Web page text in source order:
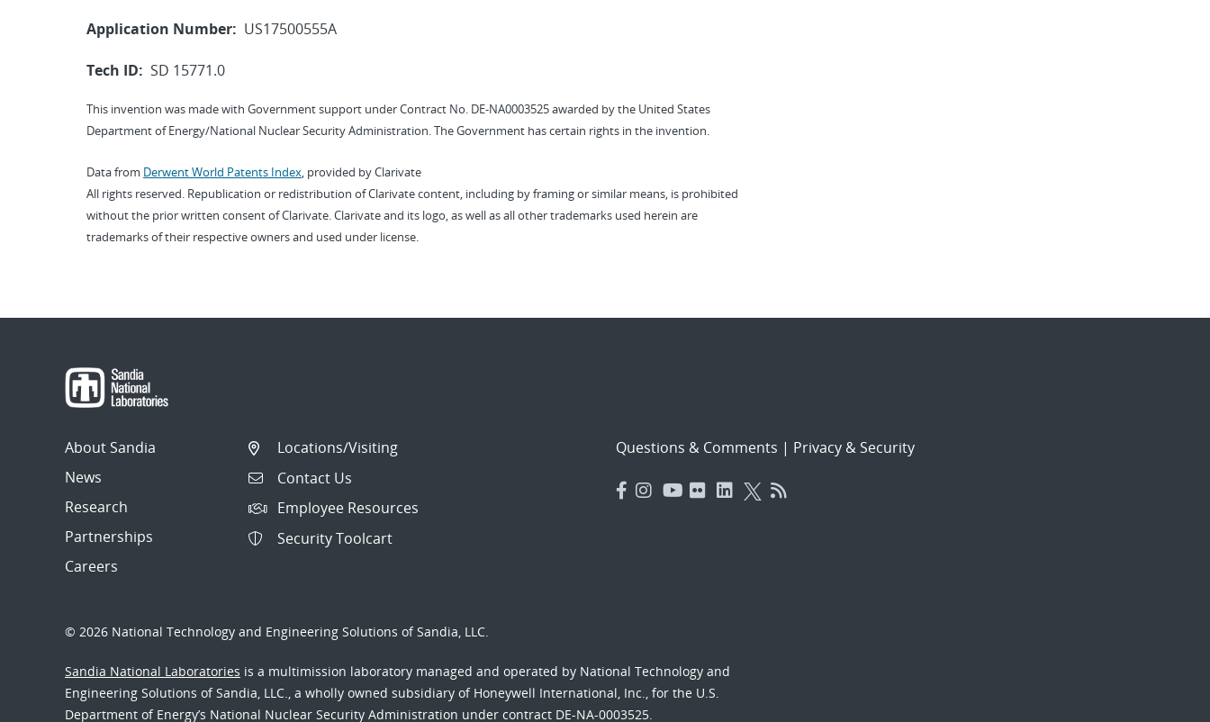
Application Number: US17500555A
Tech ID: SD 15771.0
This invention was made with Government support under Contract No. DE-NA0003525 awarded by the United States
Department of Energy/National Nuclear Security Administration. The Government has certain rights in the invention.
Data from Derwent World Patents Index, provided by Clarivate
All rights reserved. Republication or redistribution of Clarivate content, including by framing or similar means, is prohibited
without the prior written consent of Clarivate. Clarivate and its logo, as well as all other trademarks used herein are
trademarks of their respective owners and used under license.
About Sandia
News
Research
Partnerships
Careers
Locations/Visiting
Contact Us
Employee Resources
Security Toolcart
Questions & Comments | Privacy & Security
© 2026 National Technology and Engineering Solutions of Sandia, LLC.
Sandia National Laboratories is a multimission laboratory managed and operated by National Technology and
Engineering Solutions of Sandia, LLC., a wholly owned subsidiary of Honeywell International, Inc., for the U.S.
Department of Energy’s National Nuclear Security Administration under contract DE-NA-0003525.